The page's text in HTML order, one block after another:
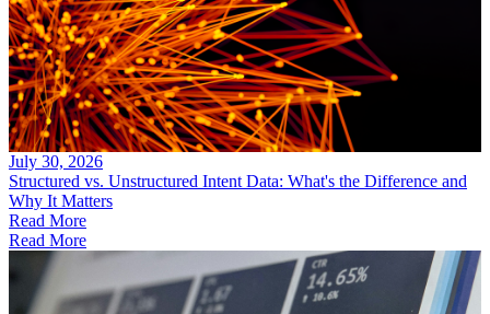
July 30, 2026
Structured vs. Unstructured Intent Data: What's the Difference and
Why It Matters
Read More
Read More